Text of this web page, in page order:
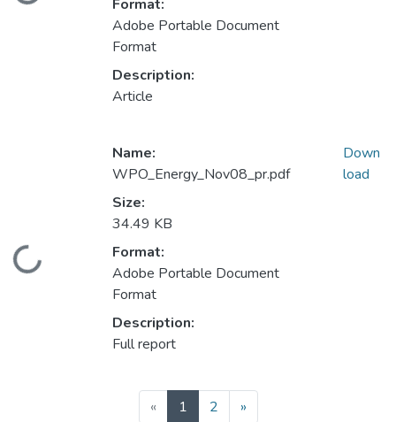
Format:
Adobe Portable Document
Format
Description:
Article
Loading...
Name:
WPO_Energy_Nov08_pr.pdf
Size:
34.49 KB
Format:
Adobe Portable Document
Format
Description:
Full report
Down
load
« 1(current)
2 »